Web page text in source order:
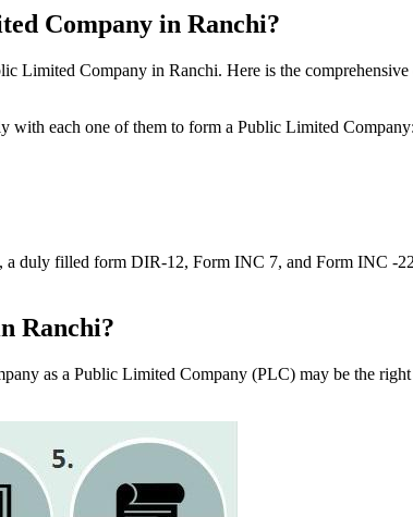
Company in Ranchi?
Limited Company in Ranchi. Here is the
with each one of them to form a Public Limited Company:
a duly filled form DIR-12, Form INC 7, and Form INC -
Ranchi?
as a Public Limited Company (PLC) may be the